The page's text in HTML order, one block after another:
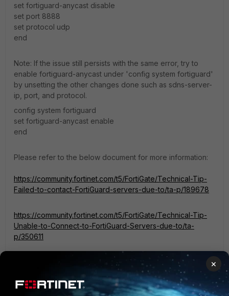
set fortiguard-anycast disable
set port 8888
set protocol udp
end
Note: If the issue still persists with the same error, try to
enable fortiguard-anycast under 'config system fortiguard'
by unsetting the other changes done such as sdns-server-
ip, port, and protocol.
config system fortiguard
set fortiguard-anycast enable
end
Please refer to the below document for more information:
https://community.fortinet.com/t5/FortiGate/Technical-Tip-
Failed-to-contact-FortiGuard-servers-due-to/ta-p/189678
https://community.fortinet.com/t5/FortiGate/Technical-Tip-
Unable-to-Connect-to-FortiGuard-Servers-due-to/ta-
p/350611
If you have found a solution, please like and accept it to
make it easily accessible to others.
×